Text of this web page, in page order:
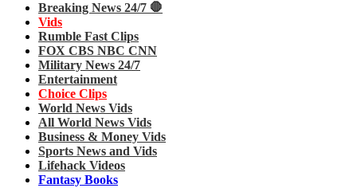
Breaking News 24/7 🛑
Vids
Rumble Fast Clips
FOX CBS NBC CNN
Military News 24/7
Entertainment
Choice Clips
World News Vids
All World News Vids
Business & Money Vids
Sports News and Vids
Lifehack Videos
Fantasy Books